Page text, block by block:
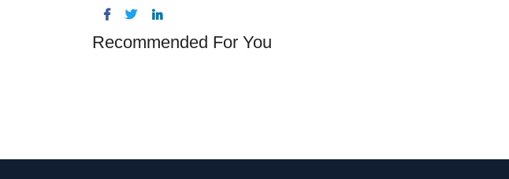
Recommended For You